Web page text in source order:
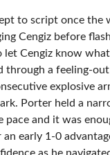
to script once the
Cengiz before
let Cengiz know
through a feeling-
explosive
Porter held a
pace and it was
early 1-0